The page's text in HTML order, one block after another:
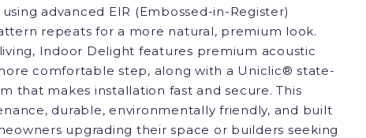
advanced EIR (Embossed-in-Register)
repeats for a more natural, premium look.
Indoor Delight features premium acoustic
comfortable step, along with a Uniclic® state-
that makes installation fast and secure. This
durable, environmentally friendly, and built
upgrading their space or builders seeking